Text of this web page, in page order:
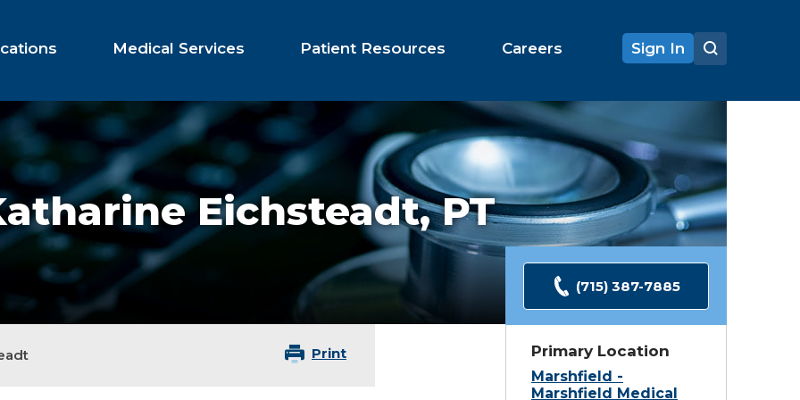
Medical Services Patient Resources Careers Sign In
Eichsteadt,PT
Print
(715) 387-7885
Primary Location
Marshfield -
Marshfield Medical